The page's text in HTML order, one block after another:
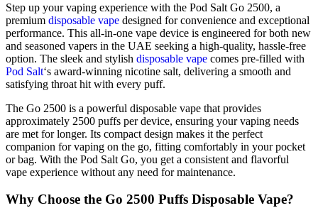
Step up your vaping experience with the Pod Salt Go 2500, a
premium disposable vape designed for convenience and exceptional
performance. This all-in-one vape device is engineered for both new
and seasoned vapers in the UAE seeking a high-quality, hassle-free
option. The sleek and stylish disposable vape comes pre-filled with
Pod Salt‘s award-winning nicotine salt, delivering a smooth and
satisfying throat hit with every puff.
The Go 2500 is a powerful disposable vape that provides
approximately 2500 puffs per device, ensuring your vaping needs
are met for longer. Its compact design makes it the perfect
companion for vaping on the go, fitting comfortably in your pocket
or bag. With the Pod Salt Go, you get a consistent and flavorful
vape experience without any need for maintenance.
Why Choose the Go 2500 Puffs Disposable Vape?